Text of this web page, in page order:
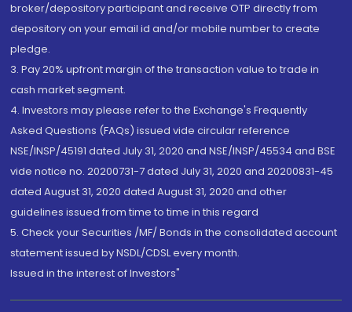
broker/depository participant and receive OTP directly from
depository on your email id and/or mobile number to create
pledge.
3. Pay 20% upfront margin of the transaction value to trade in
cash market segment.
4. Investors may please refer to the Exchange's Frequently
Asked Questions (FAQs) issued vide circular reference
NSE/INSP/45191 dated July 31, 2020 and NSE/INSP/45534 and BSE
vide notice no. 20200731-7 dated July 31, 2020 and 20200831-45
dated August 31, 2020 dated August 31, 2020 and other
guidelines issued from time to time in this regard
5. Check your Securities /MF/ Bonds in the consolidated account
statement issued by NSDL/CDSL every month.
Issued in the interest of Investors"